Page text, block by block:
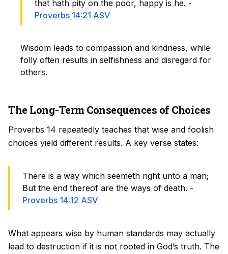
that hath pity on the poor, happy is he. -
Proverbs 14:21 ASV
Wisdom leads to compassion and kindness, while
folly often results in selfishness and disregard for
others.
The Long-Term Consequences of Choices
Proverbs 14 repeatedly teaches that wise and foolish
choices yield different results. A key verse states:
There is a way which seemeth right unto a man;
But the end thereof are the ways of death. -
Proverbs 14:12 ASV
What appears wise by human standards may actually
lead to destruction if it is not rooted in God’s truth. The